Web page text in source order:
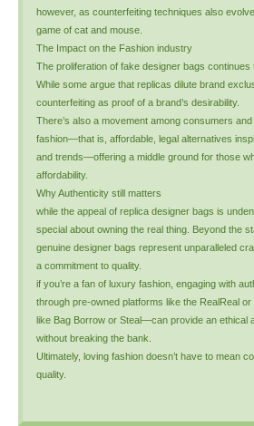
however, as counterfeiting techniques also
game of cat and mouse.
The Impact on the Fashion industry
The proliferation of fake designer bags continues
While some argue that replicas dilute brand
counterfeiting as proof of a brand’s desirability.
There’s also a movement among consumers
fashion—that is, affordable, legal alternatives
and trends—offering a middle ground for those
affordability.
Why Authenticity still matters
while the appeal of replica designer bags is
special about owning the real thing. Beyond the
genuine designer bags represent unparalleled
a commitment to quality.
if you’re a fan of luxury fashion, engaging with
through pre-owned platforms like the RealReal
like Bag Borrow or Steal—can provide an ethical
without breaking the bank.
Ultimately, loving fashion doesn’t have to mean
quality.